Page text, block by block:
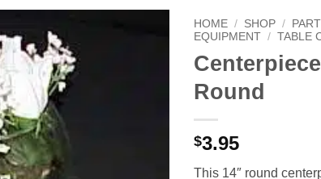
HOME / SHOP /
EQUIPMENT / TABLE
Round
$3.95
This 14″ round